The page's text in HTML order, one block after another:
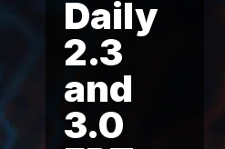
Daily
2.3
and
3.0